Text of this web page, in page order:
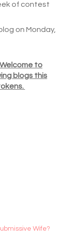
of contest
on Monday,
to
blogs this
Wife?